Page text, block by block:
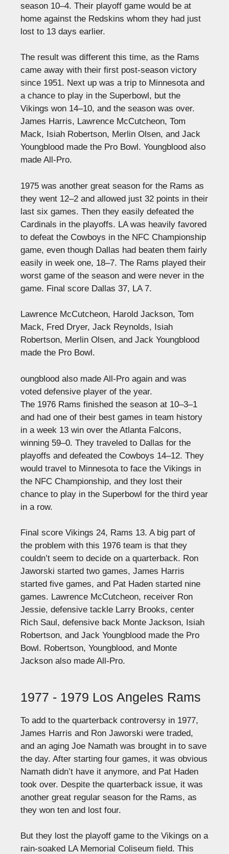
season 10–4. Their playoff game would be at
home against the Redskins whom they had just
lost to 13 days earlier.
The result was different this time, as the Rams
came away with their first post-season victory
since 1951. Next up was a trip to Minnesota and
a chance to play in the Superbowl, but the
Vikings won 14–10, and the season was over.
James Harris, Lawrence McCutcheon, Tom
Mack, Isiah Robertson, Merlin Olsen, and Jack
Youngblood made the Pro Bowl. Youngblood also
made All-Pro.
1975 was another great season for the Rams as
they went 12–2 and allowed just 32 points in their
last six games. Then they easily defeated the
Cardinals in the playoffs. LA was heavily favored
to defeat the Cowboys in the NFC Championship
game, even though Dallas had beaten them fairly
easily in week one, 18–7. The Rams played their
worst game of the season and were never in the
game. Final score Dallas 37, LA 7.
Lawrence McCutcheon, Harold Jackson, Tom
Mack, Fred Dryer, Jack Reynolds, Isiah
Robertson, Merlin Olsen, and Jack Youngblood
made the Pro Bowl.
oungblood also made All-Pro again and was
voted defensive player of the year.
The 1976 Rams finished the season at 10–3–1
and had one of their best games in team history
in a week 13 win over the Atlanta Falcons,
winning 59–0. They traveled to Dallas for the
playoffs and defeated the Cowboys 14–12. They
would travel to Minnesota to face the Vikings in
the NFC Championship, and they lost their
chance to play in the Superbowl for the third year
in a row.
Final score Vikings 24, Rams 13. A big part of
the problem with this 1976 team is that they
couldn’t seem to decide on a quarterback. Ron
Jaworski started two games, James Harris
started five games, and Pat Haden started nine
games. Lawrence McCutcheon, receiver Ron
Jessie, defensive tackle Larry Brooks, center
Rich Saul, defensive back Monte Jackson, Isiah
Robertson, and Jack Youngblood made the Pro
Bowl. Robertson, Youngblood, and Monte
Jackson also made All-Pro.
1977 - 1979 Los Angeles Rams
To add to the quarterback controversy in 1977,
James Harris and Ron Jaworski were traded,
and an aging Joe Namath was brought in to save
the day. After starting four games, it was obvious
Namath didn’t have it anymore, and Pat Haden
took over. Despite the quarterback issue, it was
another great regular season for the Rams, as
they won ten and lost four.
But they lost the playoff game to the Vikings on a
rain-soaked LA Memorial Coliseum field. This